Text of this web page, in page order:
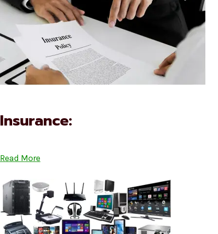
Insurance:
Read More